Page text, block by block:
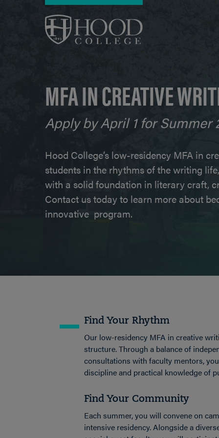
Skip to main content
MFA IN CREATIVE
Apply by April 1 for Summer
Hood College’s low-residency MFA in
students in the rhythms of the writing
with a solid foundation in literary craft,
Contact us today to learn more about
innovative program.
Find Your Rhythm
Our low-residency MFA in creative
structure. Through a balance of
consultations with faculty mentors,
discipline and practical knowledge of
Find Your Community
Each summer, you will convene on
intensive residency. Alongside a